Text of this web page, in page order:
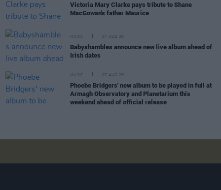
Victoria Mary Clarke pays tribute to Shane
MacGowan's father Maurice
MUSIC 07 AUG 26
Babyshambles announce new live album ahead of
Irish dates
MUSIC 07 AUG 26
Phoebe Bridgers' new album to be played in full at
Armagh Observatory and Planetarium this
weekend ahead of official release